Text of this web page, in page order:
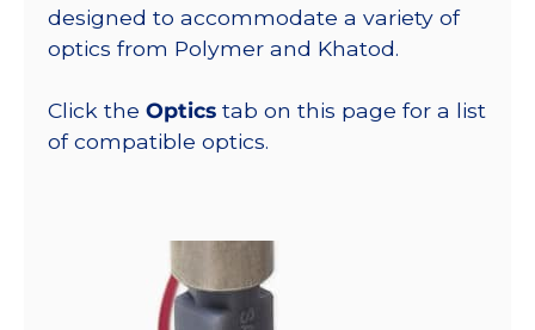
designed to accommodate a variety of
optics from Polymer and Khatod.
Click the Optics tab on this page for a list
of compatible optics.